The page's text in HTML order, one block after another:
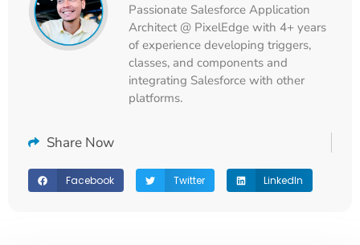
Passionate Salesforce Application
Architect @ PixelEdge with 4+ years
of experience developing triggers,
classes, and components and
integrating Salesforce with other
platforms.
Share Now
Facebook Twitter LinkedIn